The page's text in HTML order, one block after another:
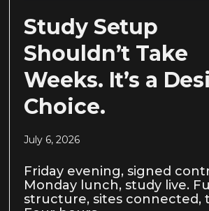
Study Setup
Shouldn’t Take
Weeks. It’s a
Choice.
July 6, 2026
Friday evening, signed
Monday lunch, study live.
structure, sites connected,